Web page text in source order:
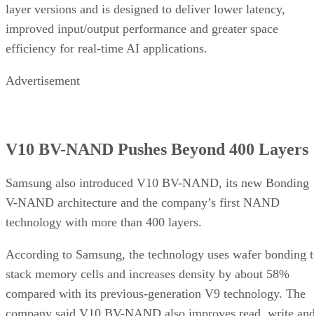
layer versions and is designed to deliver lower latency,
improved input/output performance and greater space
efficiency for real-time AI applications.
Advertisement
V10 BV-NAND Pushes Beyond 400 Layers
Samsung also introduced V10 BV-NAND, its new Bonding
V-NAND architecture and the company’s first NAND
technology with more than 400 layers.
According to Samsung, the technology uses wafer bonding
stack memory cells and increases density by about 58%
compared with its previous-generation V9 technology. The
company said V10 BV-NAND also improves read, write